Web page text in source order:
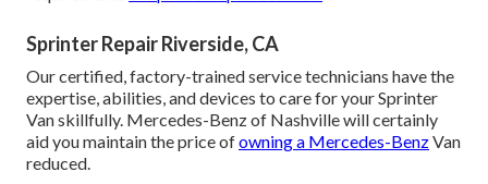
Sprinter Repair Riverside, CA
Our certified, factory-trained service technicians have the
expertise, abilities, and devices to care for your Sprinter
Van skillfully. Mercedes-Benz of Nashville will certainly
aid you maintain the price ofowning a Mercedes-BenzVan
reduced.